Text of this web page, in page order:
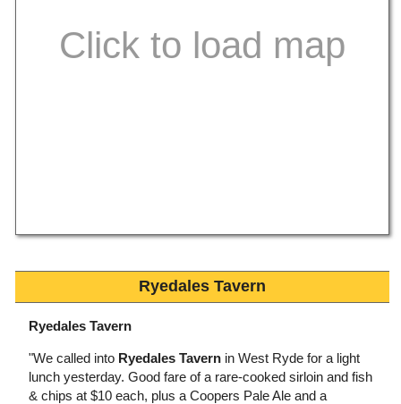
Ryedales Tavern
Ryedales Tavern
"We called into Ryedales Tavern in West Ryde for a light
lunch yesterday. Good fare of a rare-cooked sirloin and fish
& chips at $10 each, plus a Coopers Pale Ale and a